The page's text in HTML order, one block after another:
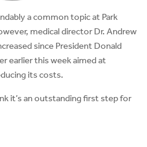
a common topic at Park
medical director Dr. Andrew
since President Donald
earlier this week aimed at
its costs.
it’s an outstanding first step for